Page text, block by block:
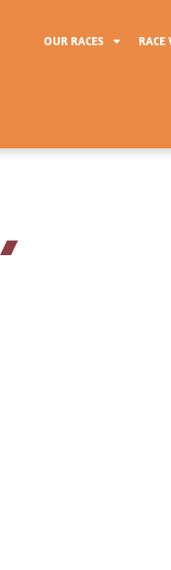
OUR RACES RACE